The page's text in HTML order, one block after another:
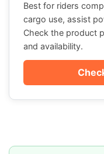
Best for riders
cargo use, assist
Check the product
and availability.